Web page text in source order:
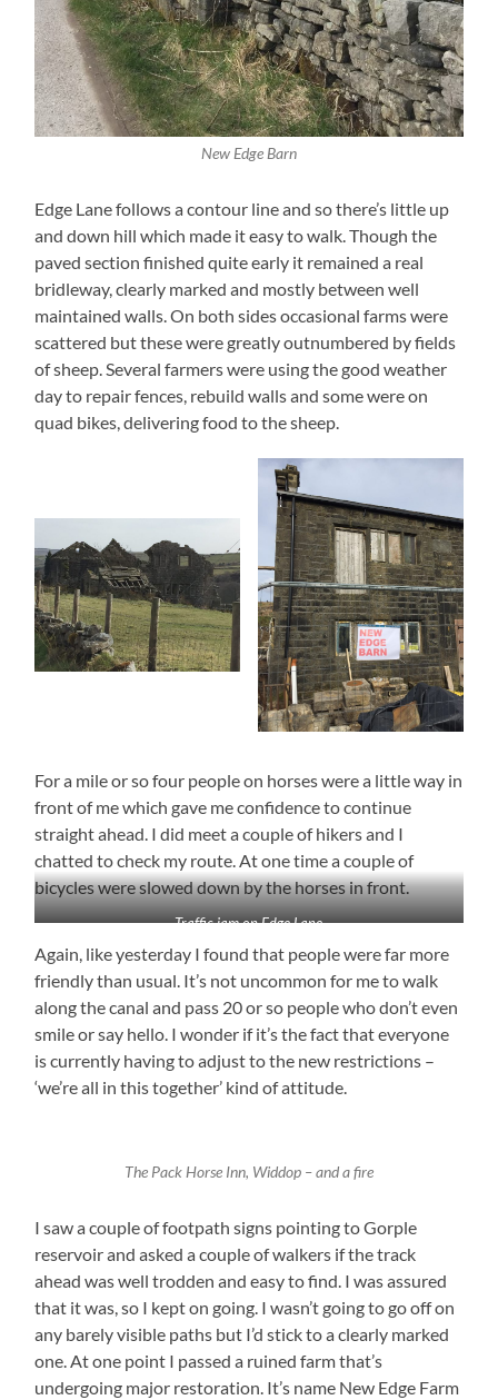
New Edge Barn
Edge Lane follows a contour line and so there’s little up
and down hill which made it easy to walk. Though the
paved section finished quite early it remained a real
bridleway, clearly marked and mostly between well
maintained walls. On both sides occasional farms were
scattered but these were greatly outnumbered by fields
of sheep. Several farmers were using the good weather
day to repair fences, rebuild walls and some were on
quad bikes, delivering food to the sheep.
For a mile or so four people on horses were a little way in
front of me which gave me confidence to continue
straight ahead. I did meet a couple of hikers and I
chatted to check my route. At one time a couple of
bicycles were slowed down by the horses in front.
Traffic jam on Edge Lane
Again, like yesterday I found that people were far more
friendly than usual. It’s not uncommon for me to walk
along the canal and pass 20 or so people who don’t even
smile or say hello. I wonder if it’s the fact that everyone
is currently having to adjust to the new restrictions –
‘we’re all in this together’ kind of attitude.
The Pack Horse Inn, Widdop – and a fire
I saw a couple of footpath signs pointing to Gorple
reservoir and asked a couple of walkers if the track
ahead was well trodden and easy to find. I was assured
that it was, so I kept on going. I wasn’t going to go off on
any barely visible paths but I’d stick to a clearly marked
one. At one point I passed a ruined farm that’s
undergoing major restoration. It’s name New Edge Farm